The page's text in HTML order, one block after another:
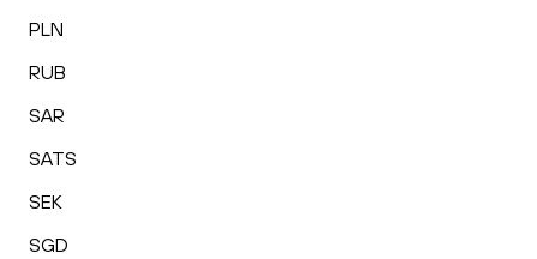
PLN
RUB
SAR
SATS
SEK
SGD